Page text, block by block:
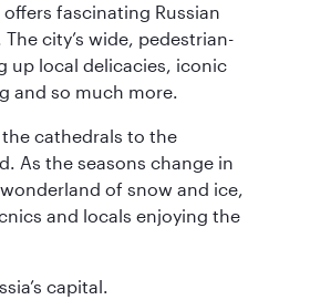
fascinating Russian
city’s wide, pedestrian-
up local delicacies, iconic
and so much more.
cathedrals to the
As the seasons change in
of snow and ice,
and locals enjoying the
capital.